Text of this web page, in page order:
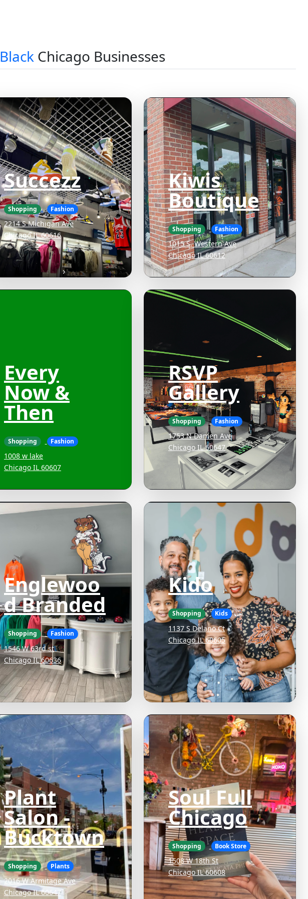
BlackChicago Businesses
Succezz
Shopping Fashion
2214 S Michigan Ave
Chicago IL 60616
Kiwis
Boutique
Shopping Fashion
1015 S. Western Ave
Chicago IL 60612
Every
Now &
Then
Shopping Fashion
1008 w lake
Chicago IL 60607
RSVP
Gallery
Shopping Fashion
1753 N Damen Ave
Chicago IL 60647
Englewoo
d Branded
Shopping Fashion
1546 W 63rd st
Chicago IL 60636
Kido
Shopping Kids
1137 S Delano Ct
Chicago IL 60605
Plant
Salon -
Bucktown
Shopping Plants
2016 W Armitage Ave
Chicago IL 60647
Soul Full
Chicago
Shopping Book Store
1508 W 18th St
Chicago IL 60608